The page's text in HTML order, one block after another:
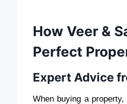
How Veer &
Perfect
Expert Advice
When buying a